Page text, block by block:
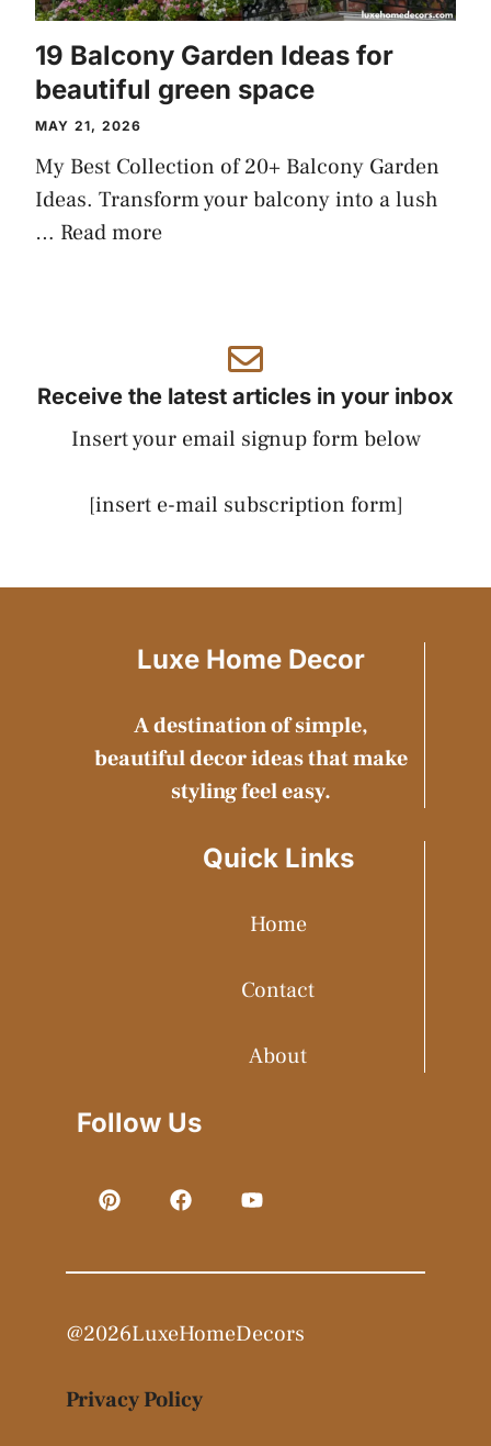
19 Balcony Garden Ideas for
beautiful green space
MAY 21, 2026
My Best Collection of 20+ Balcony Garden
Ideas. Transform your balcony into a lush
… Read more
Receive the latest articles in your inbox
Insert your email signup form below
[insert e-mail subscription form]
Luxe Home Decor
A destination of simple,
beautiful decor ideas that make
styling feel easy.
Quick Links
Home
Contact
About
Follow Us
@2026LuxeHomeDecors
Privacy Policy